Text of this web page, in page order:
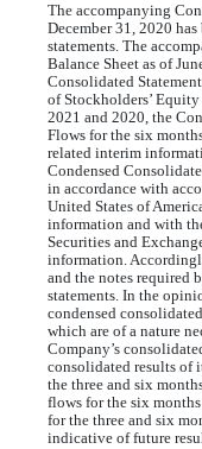
The accompanying
December 31, 2020
statements. The
Balance Sheet as of
Consolidated
of Stockholders’
2021 and 2020, the
Flows for the six
related interim
Condensed
in accordance with
United States of
information and with
Securities and
information.
and the notes required
statements. In the
condensed
which are of a nature
Company’s
consolidated results of
the three and six
flows for the six
for the three and six
indicative of future